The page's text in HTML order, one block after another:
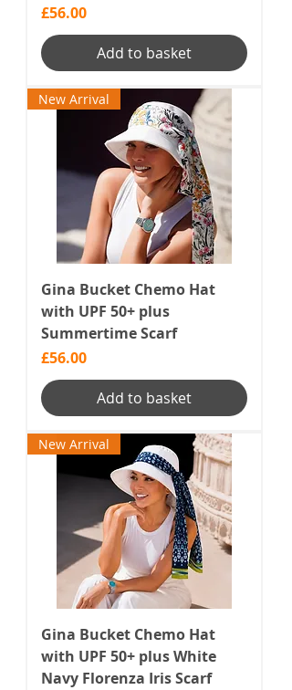
Price
£56.00
Add to basket
New Arrival
Gina Bucket Chemo Hat
with UPF 50+ plus
Summertime Scarf
Price
£56.00
Add to basket
New Arrival
Gina Bucket Chemo Hat
with UPF 50+ plus White
Navy Florenza Iris Scarf